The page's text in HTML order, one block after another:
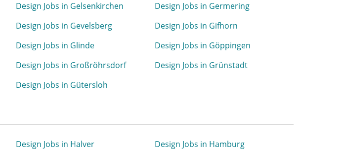
Design Jobs in Gelsenkirchen
Design Jobs in Germering
Design Jobs in Gevelsberg
Design Jobs in Gifhorn
Design Jobs in Glinde
Design Jobs in Göppingen
Design Jobs in Großröhrsdorf
Design Jobs in Grünstadt
Design Jobs in Gütersloh
Design Jobs in Halver
Design Jobs in Hamburg